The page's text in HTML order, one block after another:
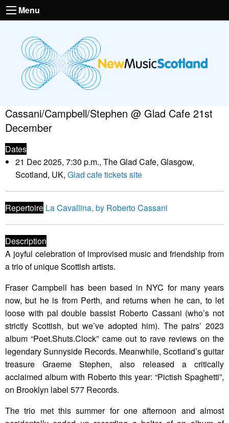
Menu
Cassani/Campbell/Stephen @ Glad Cafe 21st
December
Dates
21 Dec 2025, 7:30 p.m., The Glad Cafe, Glasgow,
Scotland, UK, Glad cafe tickets site
Repertoire La Cavallina, by Roberto Cassani
Description
A joyful celebration of improvised music and friendship from
a trio of unique Scottish artists.
Fraser Campbell has been based in NYC for many years
now, but he is from Perth, and returns when he can, to let
loose with pal double bassist Roberto Cassani (who’s not
strictly Scottish, but we’ve adopted him). The pairs’ 2023
album “Poet.Shuts.Clock” came out to rave reviews on the
legendary Sunnyside Records. Meanwhile, Scotland’s guitar
treasure Graeme Stephen, also released a critically
acclaimed album with Roberto this year: “Pictish Spaghetti”,
on Brooklyn label 577 Records.
The trio met this summer for one afternoon and almost